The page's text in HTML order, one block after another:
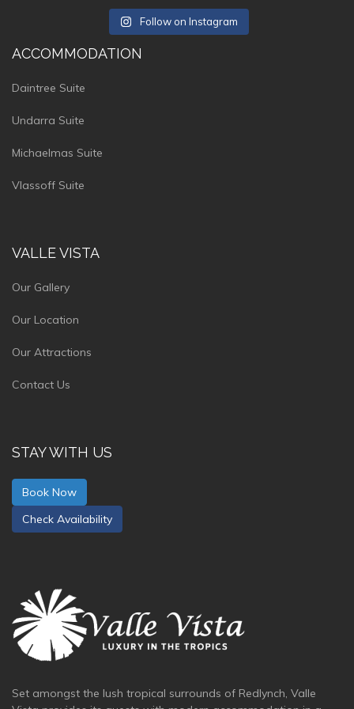
Follow on Instagram
ACCOMMODATION
Daintree Suite
Undarra Suite
Michaelmas Suite
Vlassoff Suite
VALLE VISTA
Our Gallery
Our Location
Our Attractions
Contact Us
STAY WITH US
Book Now
Check Availability
Set amongst the lush tropical surrounds of Redlynch, Valle